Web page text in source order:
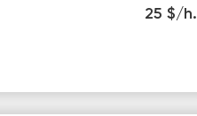
25 $/h.
12